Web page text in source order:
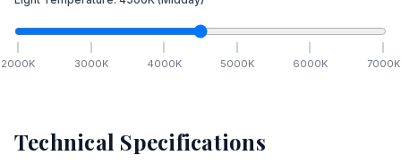
2000K 3000K 4000K 5000K 6000K 7000K
Technical Specifications